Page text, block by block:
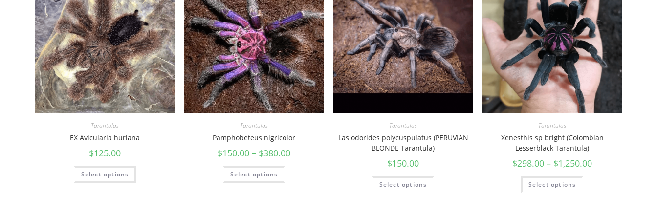
n
t
u
l
a
)
q
u
a
n
Tarantulas
EX Avicularia huriana
$125.00
Select options
Tarantulas
Pamphobeteus nigricolor
$150.00 – $380.00
Select options
Tarantulas
Lasiodorides polycuspulatus (PERUVIAN
BLONDE Tarantula)
$150.00
Select options
Tarantulas
Xenesthis sp bright (Colombian
Lesserblack Tarantula)
$298.00 – $1,250.00
Select options